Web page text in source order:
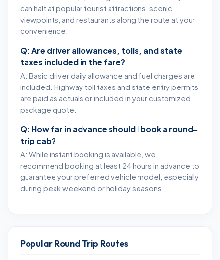
can halt at popular tourist attractions, scenic
viewpoints, and restaurants along the route at your
convenience.
Q: Are driver allowances, tolls, and state
taxes included in the fare?
A: Basic driver daily allowance and fuel charges are
included. Highway toll taxes and state entry permits
are paid as actuals or included in your customized
package quote.
Q: How far in advance should I book a round-
trip cab?
A: While instant booking is available, we
recommend booking at least 24 hours in advance to
guarantee your preferred vehicle model, especially
during peak weekend or holiday seasons.
Popular Round Trip Routes